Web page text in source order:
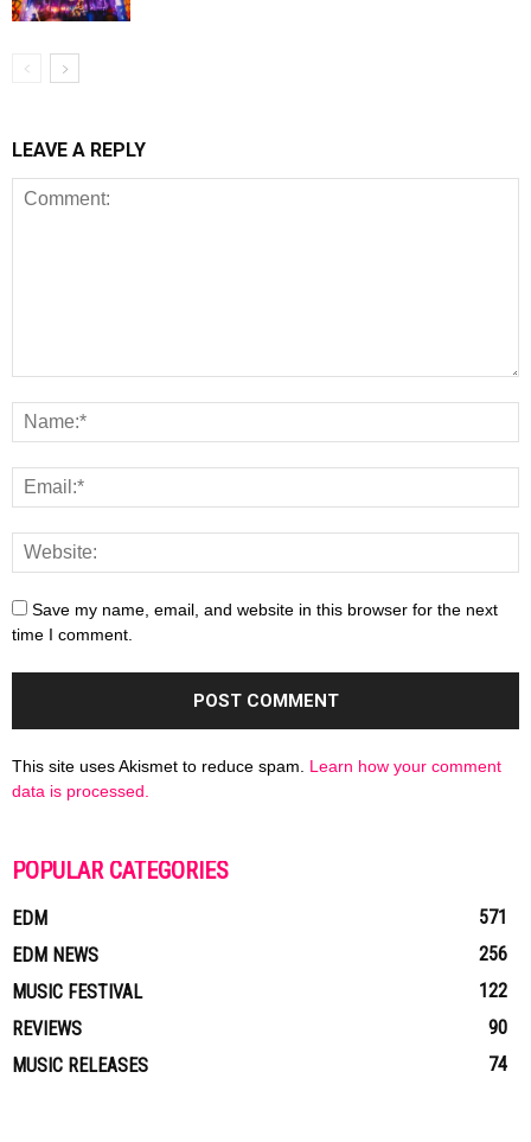
LEAVE A REPLY
Save my name, email, and website in this browser for the next
time I comment.
This site uses Akismet to reduce spam. Learn how your comment
data is processed.
POPULAR CATEGORIES
EDM
571
EDM NEWS
256
MUSIC FESTIVAL
122
REVIEWS
90
MUSIC RELEASES
74